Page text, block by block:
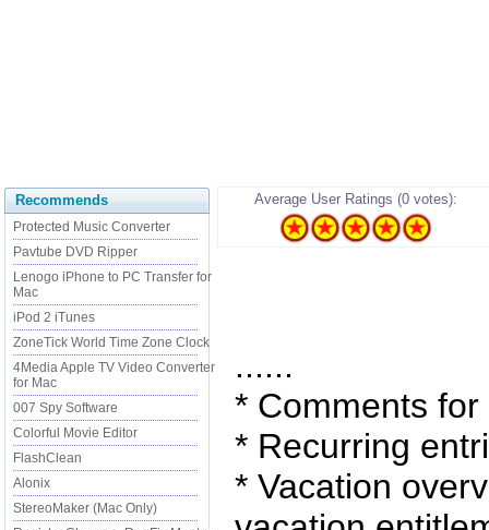
Recommends
Protected Music Converter
Pavtube DVD Ripper
Lenogo iPhone to PC Transfer for
Mac
iPod 2 iTunes
ZoneTick World Time Zone Clock
4Media Apple TV Video Converter
for Mac
007 Spy Software
Colorful Movie Editor
FlashClean
Alonix
StereoMaker (Mac Only)
Average User Ratings (0 votes):
......
* Comments
* Recurring
* Vacation